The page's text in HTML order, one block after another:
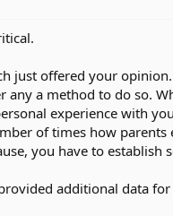
just offered your
any a method to do so.
experience with
of times how
you have to
additional data